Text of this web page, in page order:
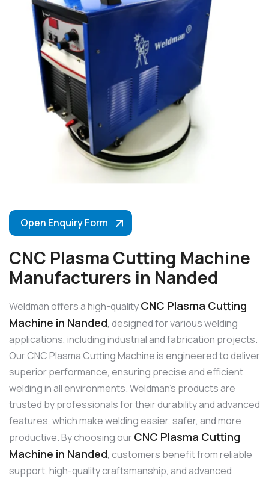
Open Enquiry Form
CNC Plasma Cutting Machine
Manufacturers in Nanded
Weldman offers a high-qualityCNC Plasma Cutting
Machine in Nanded, designed for various welding
applications, including industrial and fabrication projects.
Our CNC Plasma Cutting Machine is engineered to deliver
superior performance, ensuring precise and efficient
welding in all environments. Weldman’s products are
trusted by professionals for their durability and advanced
features, which make welding easier, safer, and more
productive. By choosing ourCNC Plasma Cutting
Machine in Nanded, customers benefit from reliable
support, high-quality craftsmanship, and advanced